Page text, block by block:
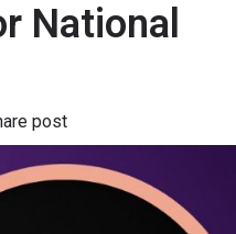
National
post